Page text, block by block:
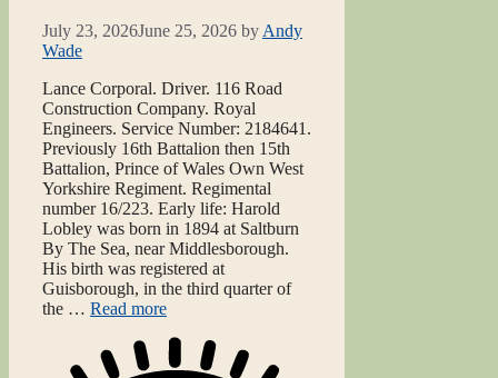
July 23, 2026June 25, 2026 by Andy
Wade
Lance Corporal. Driver. 116 Road
Construction Company. Royal
Engineers. Service Number: 2184641.
Previously 16th Battalion then 15th
Battalion, Prince of Wales Own West
Yorkshire Regiment. Regimental
number 16/223. Early life: Harold
Lobley was born in 1894 at Saltburn
By The Sea, near Middlesborough.
His birth was registered at
Guisborough, in the third quarter of
the … Read more